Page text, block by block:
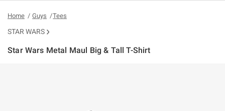
Home Guys Tees
STAR WARS
Star Wars Metal Maul Big & Tall T-Shirt